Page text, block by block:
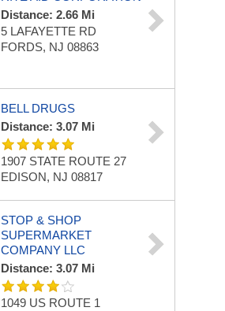
Distance: 2.66 Mi
5 LAFAYETTE RD
FORDS, NJ 08863
BELL DRUGS
Distance: 3.07 Mi
1907 STATE ROUTE 27
EDISON, NJ 08817
STOP & SHOP
SUPERMARKET
COMPANY LLC
Distance: 3.07 Mi
1049 US ROUTE 1